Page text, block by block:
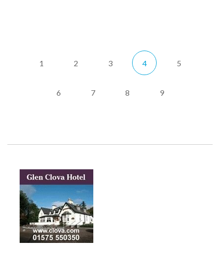
1 2 3 4 5
6 7 8 9